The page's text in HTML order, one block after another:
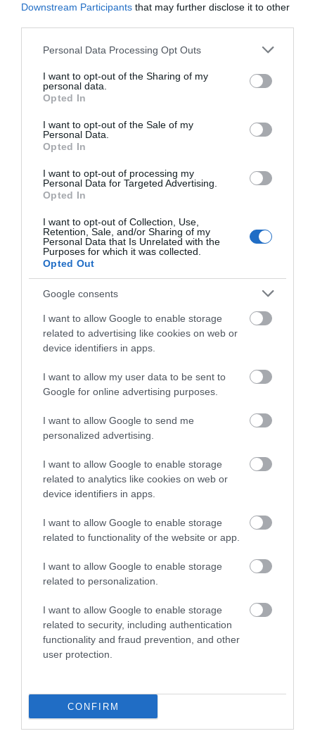
Downstream Participants that may further disclose it to other
Please note that this website/app uses one or more Google
not limited to your visit or usage behaviour. You may click to
grant or deny consent to Google and its third-party tags to
use your data for below specified purposes in below Google
consent section.
Personal Data Processing Opt Outs
I want to opt-out of the Sharing of my
personal data.
Opted In
I want to opt-out of the Sale of my
Personal Data.
Opted In
I want to opt-out of processing my
Personal Data for Targeted Advertising.
Opted In
I want to opt-out of Collection, Use,
Retention, Sale, and/or Sharing of my
Personal Data that Is Unrelated with the
Purposes for which it was collected.
Opted Out
Google consents
I want to allow Google to enable storage
related to advertising like cookies on web or
device identifiers in apps.
I want to allow my user data to be sent to
Google for online advertising purposes.
I want to allow Google to send me
personalized advertising.
I want to allow Google to enable storage
related to analytics like cookies on web or
device identifiers in apps.
I want to allow Google to enable storage
related to functionality of the website or app.
I want to allow Google to enable storage
related to personalization.
I want to allow Google to enable storage
related to security, including authentication
functionality and fraud prevention, and other
user protection.
CONFIRM
Whites Lounge Bar
Scratby
Whites Lounge Bar in Scratby, near Great
Yarmouth is just a few hundred yards from
Scratby beach. Relax with a drink of wine, spirit,
beer or tea/coffee. Food served lunchtimes
and evenings.
Bar One
Gorleston
Yarmouth, open daily from mid-day until late. A
great place to enjoy drinks, bar snacks and